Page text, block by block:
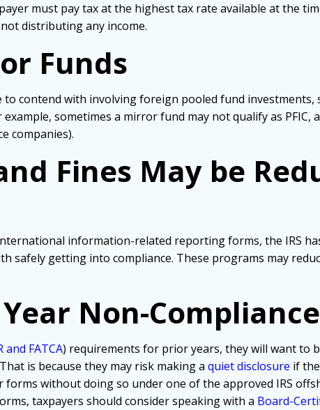
must pay tax at the highest tax rate available at the
distributing any income.
Funds
contend with involving foreign pooled fund investments,
sometimes a mirror fund may not qualify as PFIC,
companies).
Fines May be
information-related reporting forms, the IRS
safely getting into compliance. These programs may
Non-Compliance
and FATCA) requirements for prior years, they will want to
is because they may risk making a quiet disclosure if
without doing so under one of the approved IRS
taxpayers should consider speaking with a Board-